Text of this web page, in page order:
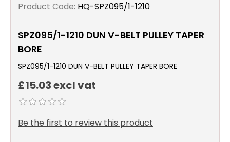
Product Code: HQ-SPZ095/1-1210
SPZ095/1-1210 DUN V-BELT PULLEY TAPER
BORE
SPZ095/1-1210 DUN V-BELT PULLEY TAPER BORE
£15.03 excl vat
Be the first to review this product